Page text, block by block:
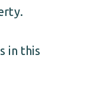
in this